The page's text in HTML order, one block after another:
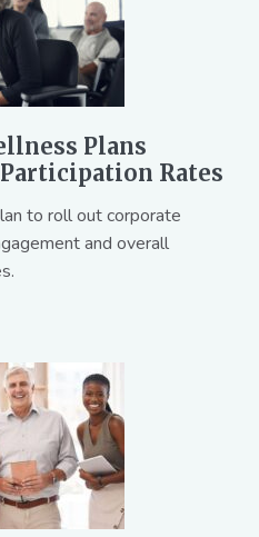
Plans
Rates
to roll out corporate
and overall